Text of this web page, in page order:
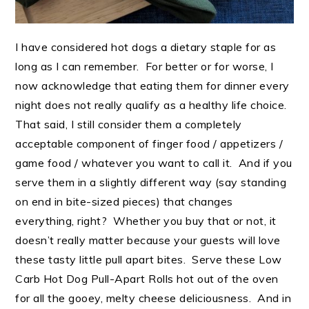
I have considered hot dogs a dietary staple for as
long as I can remember. For better or for worse, I
now acknowledge that eating them for dinner every
night does not really qualify as a healthy life choice.
That said, I still consider them a completely
acceptable component of finger food / appetizers /
game food / whatever you want to call it. And if you
serve them in a slightly different way (say standing
on end in bite-sized pieces) that changes
everything, right? Whether you buy that or not, it
doesn’t really matter because your guests will love
these tasty little pull apart bites. Serve these Low
Carb Hot Dog Pull-Apart Rolls hot out of the oven
for all the gooey, melty cheese deliciousness. And in